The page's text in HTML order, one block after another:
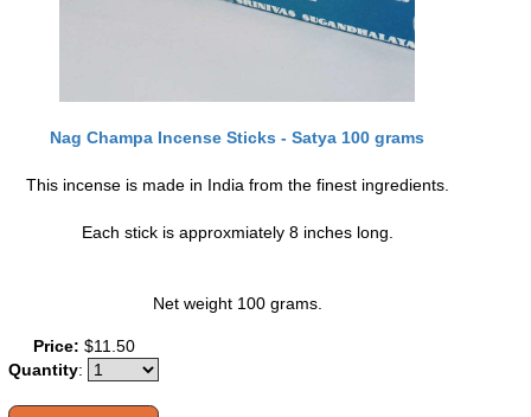
Nag Champa Incense Sticks - Satya 100 grams
This incense is made in India from the finest ingredients.
Each stick is approxmiately 8 inches long.
Net weight 100 grams.
Price: $11.50
Quantity: